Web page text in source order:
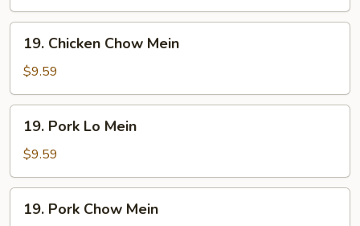
Mein
Chicken
Chow
Mein
19. Chicken Chow Mein
$9.59
Pork
Lo
Mein
19. Pork Lo Mein
$9.59
Pork
19. Pork Chow Mein